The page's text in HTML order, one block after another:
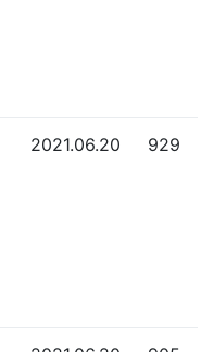
2021.06.20 929